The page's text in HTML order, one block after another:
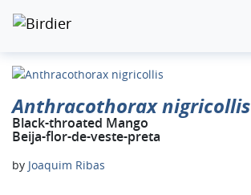
Anthracothorax nigricollis
Black-throated Mango
Beija-flor-de-veste-preta
by Joaquim Ribas